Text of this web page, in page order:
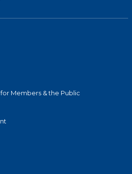
Members & the Public